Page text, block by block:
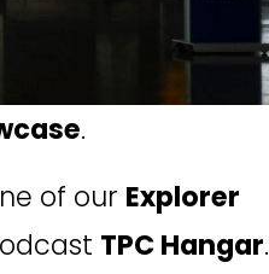
.
of our Explorer
TPC Hangar.